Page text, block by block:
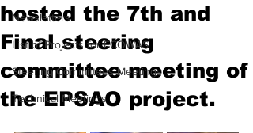
Newsletters
List of Projects for ECOWAS
Steering Committees Meetings
Technical Meetings
hosted the 7th and
Final steering
committee meeting of
the EPSAO project.